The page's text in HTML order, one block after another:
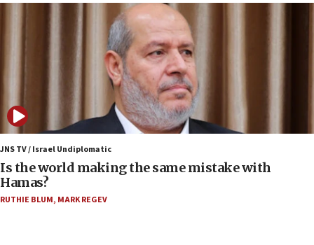
09:39
Israeli FM’s official visit to Ecuador the first in 44
Vance describes meeting with Netanyahu as
‘pleasant but direct’
08:31
Israel, US complete planned test of Arrow missile-
defense system
08:11
Five Palestinians accused in Hamas terror plot to
appear in Cyprus court
JNS TV / Israel Undiplomatic
Is the world making the same mistake with
Hamas?
RUTHIE BLUM, MARK REGEV